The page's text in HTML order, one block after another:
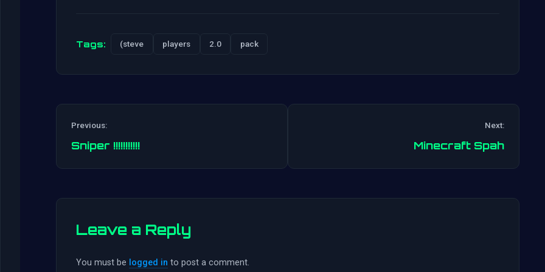
Tags: (steve players 2.0 pack
navigation
Previous:
Sniper !!!!!!!!!!!
Next:
Minecraft Spah
Leave a Reply
You must be logged in to post a comment.